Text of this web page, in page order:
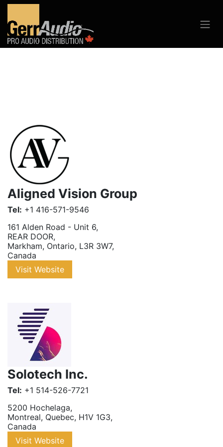
Aligned Vision Group
Tel: +1 416-571-9546
161 Alden Road - Unit 6,
REAR DOOR,
Markham, Ontario, L3R 3W7,
Canada
Visit Website
Solotech Inc.
Tel: +1 514-526-7721
5200 Hochelaga,
Montreal, Quebec, H1V 1G3,
Canada
Visit Website